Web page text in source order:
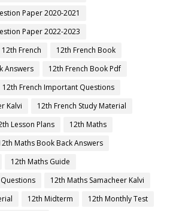
Paper 2020-2021
Paper 2022-2023
12th French
12th French Book
Answers
12th French Book Pdf
12th French Important Questions
Kalvi
12th French Study Material
Lesson Plans
12th Maths
Maths Book Back Answers
12th Maths Guide
12th Maths Samacheer Kalvi
12th Midterm
12th Monthly Test